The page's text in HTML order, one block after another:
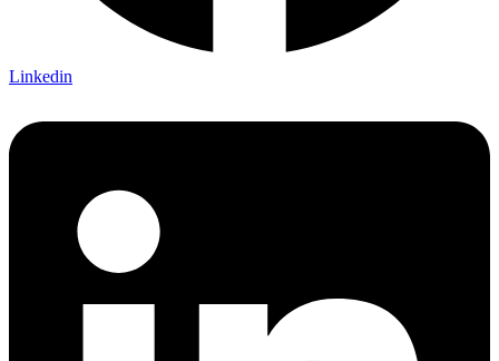
Linkedin